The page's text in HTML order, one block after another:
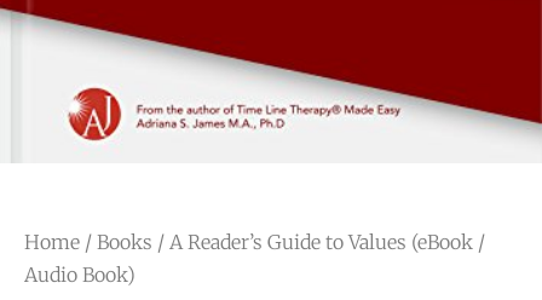
Home / Books / A Reader’s Guide to Values (eBook /
Audio Book)